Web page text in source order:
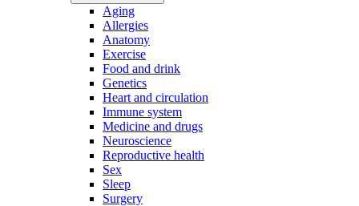
Aging
Allergies
Anatomy
Exercise
Food and drink
Genetics
Heart and circulation
Immune system
Medicine and drugs
Neuroscience
Reproductive health
Sex
Sleep
Surgery